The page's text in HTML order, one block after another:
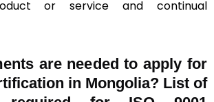
or service and continual
are needed to apply for
in Mongolia? List of